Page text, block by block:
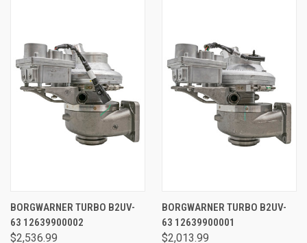
BORGWARNER TURBO B2UV-
63 12639900002
$2,536.99
BORGWARNER TURBO B2UV-
63 12639900001
$2,013.99